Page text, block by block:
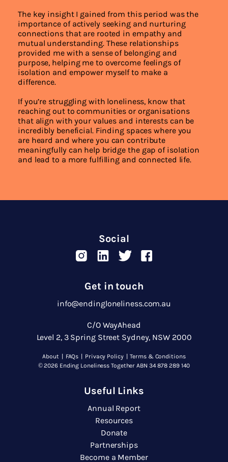
The key insight I gained from this period was the
importance of actively seeking and nurturing
connections that are rooted in empathy and
mutual understanding. These relationships
provided me with a sense of belonging and
purpose, helping me to overcome feelings of
isolation and empower myself to make a
difference.
If you’re struggling with loneliness, know that
reaching out to communities or organisations
that align with your values and interests can be
incredibly beneficial. Finding spaces where you
are heard and where you can contribute
meaningfully can help bridge the gap of isolation
and lead to a more fulfilling and connected life.
Social
Get in touch
info@endingloneliness.com.au
C/O WayAhead
Level 2, 3 Spring Street Sydney, NSW 2000
About FAQs Privacy Policy
Terms & Conditions
© 2026 Ending Loneliness Together ABN 34 878 289 140
Useful Links
Annual Report
Resources
Donate
Partnerships
Become a Member